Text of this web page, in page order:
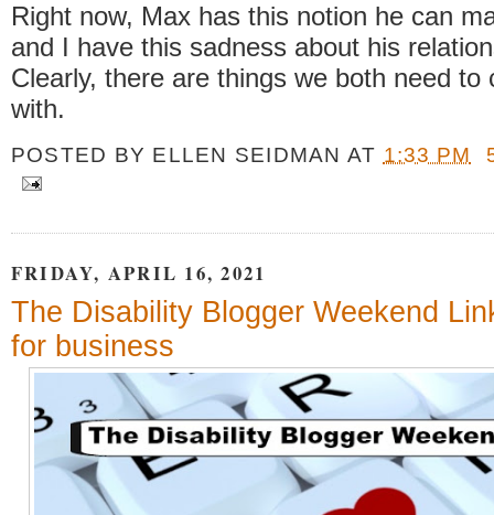
Right now, Max has this notion he can
and I have this sadness about his
Clearly, there are things we both need to
with.
POSTED BY ELLEN SEIDMAN AT 1:33 PM
FRIDAY, APRIL 16, 2021
The Disability Blogger Weekend
for business